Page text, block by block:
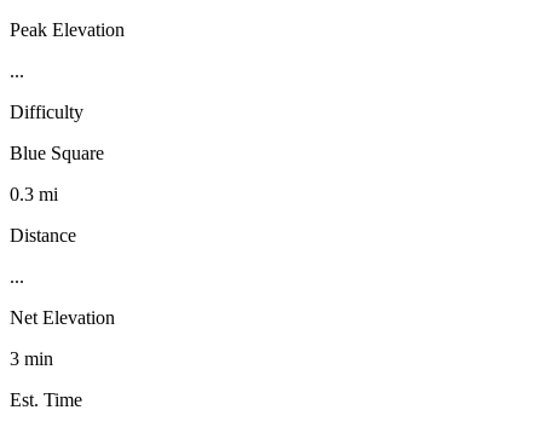
Peak Elevation
...
Difficulty
Blue Square
0.3 mi
Distance
...
Net Elevation
3 min
Est. Time